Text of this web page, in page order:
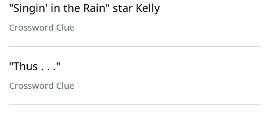
"Singin' in the Rain" star Kelly
Crossword Clue
"Thus . . ."
Crossword Clue